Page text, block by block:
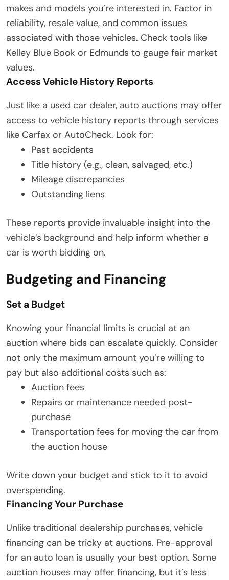
makes and models you’re interested in. Factor in
reliability, resale value, and common issues
associated with those vehicles. Check tools like
Kelley Blue Book or Edmunds to gauge fair market
values.
Access Vehicle History Reports
Just like a used car dealer, auto auctions may offer
access to vehicle history reports through services
like Carfax or AutoCheck. Look for:
Past accidents
Title history (e.g., clean, salvaged, etc.)
Mileage discrepancies
Outstanding liens
These reports provide invaluable insight into the
vehicle’s background and help inform whether a
car is worth bidding on.
Budgeting and Financing
Set a Budget
Knowing your financial limits is crucial at an
auction where bids can escalate quickly. Consider
not only the maximum amount you’re willing to
pay but also additional costs such as:
Auction fees
Repairs or maintenance needed post-
purchase
Transportation fees for moving the car from
the auction house
Write down your budget and stick to it to avoid
overspending.
Financing Your Purchase
Unlike traditional dealership purchases, vehicle
financing can be tricky at auctions. Pre-approval
for an auto loan is usually your best option. Some
auction houses may offer financing, but it’s less